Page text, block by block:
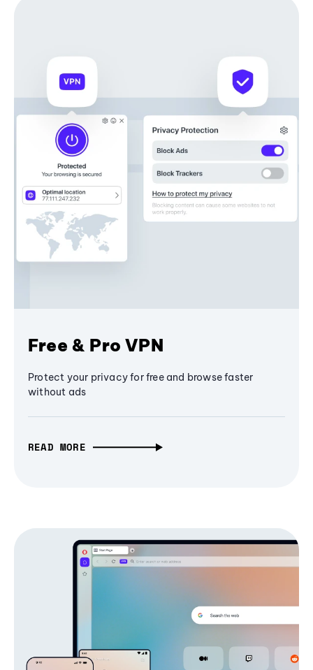
Free & Pro VPN
Protect your privacy for free and browse faster
without ads
READ MORE